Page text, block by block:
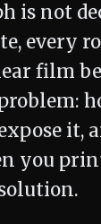
is not
every
film
it,
you